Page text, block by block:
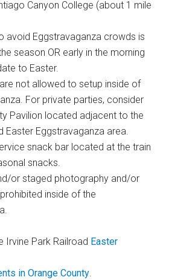
Canyon College (about 1 mile
avoid Eggstravaganza crowds is
season OR early in the morning
to Easter.
not allowed to setup inside of
For private parties, consider
Pavilion located adjacent to the
Easter Eggstravaganza area.
snack bar located at the train
snacks.
or staged photography and/or
inside of the
Irvine Park Railroad Easter
in Orange County.